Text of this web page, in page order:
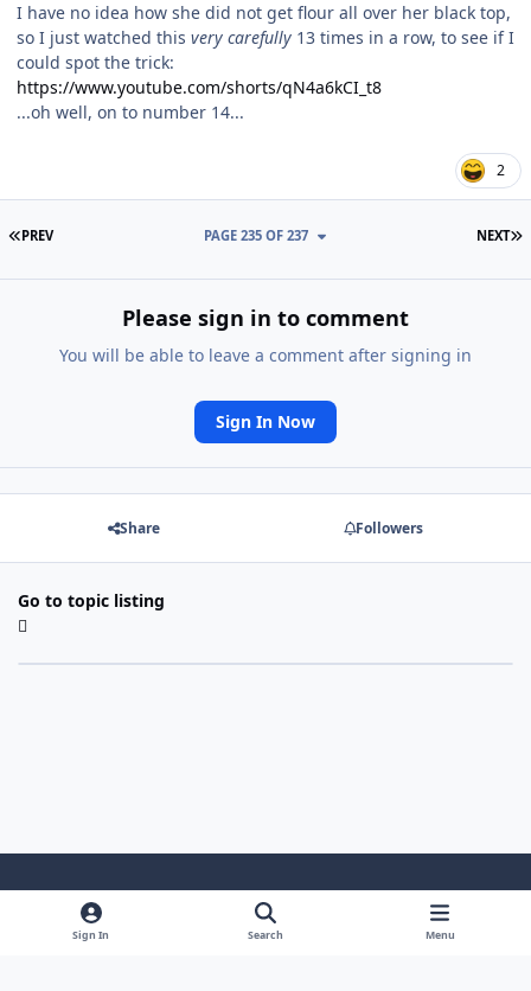
I have no idea how she did not get flour all over her black top,
so I just watched this very carefully 13 times in a row, to see if I
could spot the trick:
https://www.youtube.com/shorts/qN4a6kCI_t8
...oh well, on to number 14...
2
FIRST PAGE
PREV NEXT
PAGE 235 OF 237
Please sign in to comment
You will be able to leave a comment after signing in
Sign In Now
Share Followers
Go to topic listing
Light ModeDark ModeSystem Preference
Sign In Search Menu